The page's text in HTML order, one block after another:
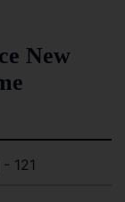
New
- 121